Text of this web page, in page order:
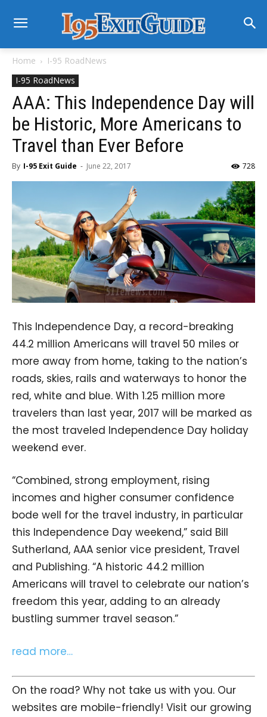
Home
I-95 RoadNews
I-95 RoadNews
AAA: This Independence Day will
be Historic, More Americans to
Travel than Ever Before
By I-95 Exit Guide - June 22, 2017 728
This Independence Day, a record-breaking
44.2 million Americans will travel 50 miles or
more away from home, taking to the nation’s
roads, skies, rails and waterways to honor the
red, white and blue. With 1.25 million more
travelers than last year, 2017 will be marked as
the most traveled Independence Day holiday
weekend ever.
“Combined, strong employment, rising
incomes and higher consumer confidence
bode well for the travel industry, in particular
this Independence Day weekend,” said Bill
Sutherland, AAA senior vice president, Travel
and Publishing. “A historic 44.2 million
Americans will travel to celebrate our nation’s
freedom this year, adding to an already
bustling summer travel season.”
read more…
On the road? Why not take us with you. Our
websites are mobile-friendly! Visit our growing